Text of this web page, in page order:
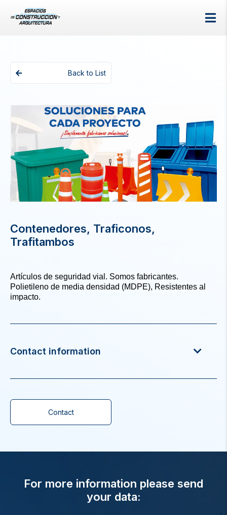
Back to List
Contenedores, Traficonos,
Trafitambos
Artículos de seguridad vial. Somos fabricantes.
Polietileno de media densidad (MDPE), Resistentes al
impacto.
Contact information
Contact
For more information please send
your data: